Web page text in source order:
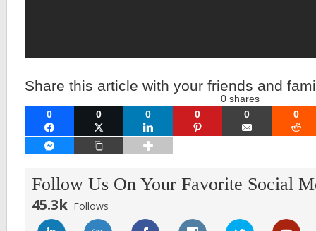
Share this article with your friends and
0shares
0
FACEBOOK
0 0 0
PINTEREST
0 0
FACEBOOK MESSENGER
COPY LINK
Follow Us On Your Favorite Social
45.3k Follows